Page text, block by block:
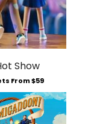
From $59